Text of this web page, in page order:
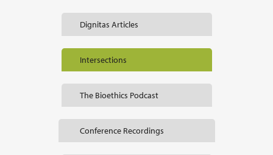
Dignitas Articles
Intersections
The Bioethics Podcast
Conference Recordings